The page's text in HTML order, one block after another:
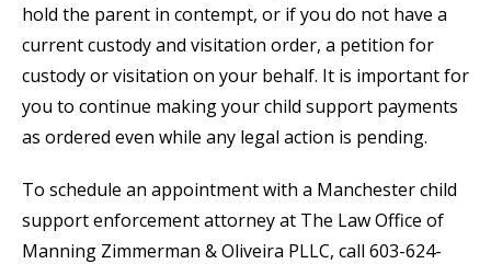
hold the parent in contempt, or if you do not have a
current custody and visitation order, a petition for
custody or visitation on your behalf. It is important for
you to continue making your child support payments
as ordered even while any legal action is pending.
To schedule an appointment with a Manchester child
support enforcement attorney at The Law Office of
Manning Zimmerman & Oliveira PLLC, call 603-624-